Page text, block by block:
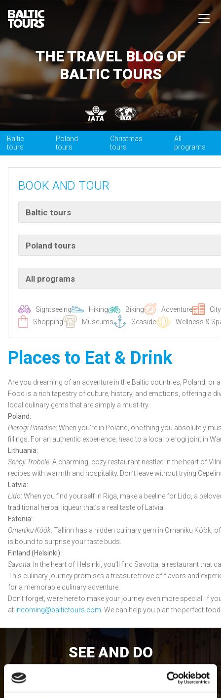
THE TRAVEL BLOG OF
BALTIC TOURS
Baltic
tours
Poland
tours
Christmas
tours
All
programs
BOOK AND TOUR
Baltic tours
Poland tours
All programs
Sightseeing Hiking Biking Adventure
Shopping
Museums Seaside Wellness &
Places to Eat & Drink
Are you dreaming of an adventure in the Baltic countries, Poland, or
Food is a rich tapestry of culture, history, and emotions, offering a
local culinary gems that are simply a must-try.
Poland:
Pierogi Paradise: When you’re in Poland, one thing you absolutely
fillings. For an authentic experience, head to a local pierogi joint in
Lithuania:
Senoji Trobelė: A charming, cozy restaurant nestled in the heart of
recipes with warmth and hospitality. Don’t leave without trying
Latvia:
Lido: When you find yourself in Riga, make a beeline for Lido, a
traditional herbal liqueur that’s a real taste of Latvia.
Estonia:
Omaniku Köök: Tallinn has a hidden culinary gem in Omaniku Köök,
is bound to surprise your taste buds.
Finland (Helsinki):
Savotta: In the heart of Helsinki, you’ll find Savotta, a restaurant
This culinary journey promises a treasure trove of flavors and
for a memorable culinary adventure.
Don’t forget, we’re here to make your journey even more special.
at incoming@baltictours.com . We can help you plan the perfect
SEE AND DO
Join unforgettable exploring experience! Galleries,